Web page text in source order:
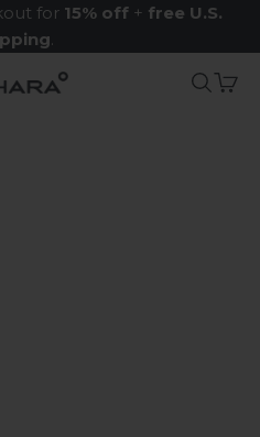
for 15% off + free U.S.
.
Sahara Case LLCSearch
Cart